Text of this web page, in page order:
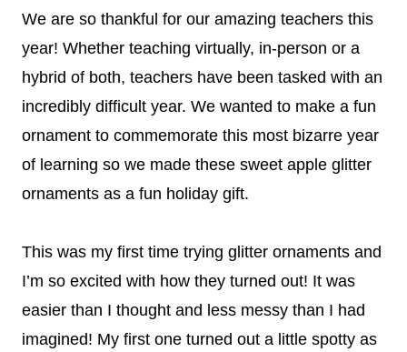
We are so thankful for our amazing teachers this
year! Whether teaching virtually, in-person or a
hybrid of both, teachers have been tasked with an
incredibly difficult year. We wanted to make a fun
ornament to commemorate this most bizarre year
of learning so we made these sweet apple glitter
ornaments as a fun holiday gift.
This was my first time trying glitter ornaments and
I’m so excited with how they turned out! It was
easier than I thought and less messy than I had
imagined! My first one turned out a little spotty as